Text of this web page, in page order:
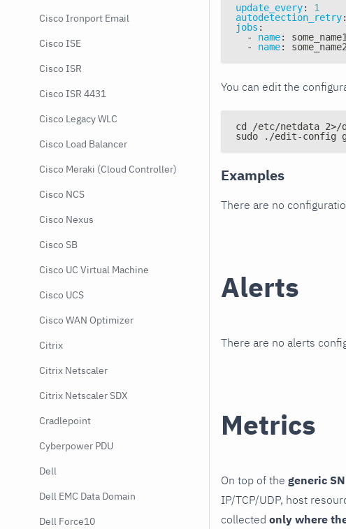
Cisco Ironport Email
Cisco ISE
Cisco ISR
Cisco ISR 4431
Cisco Legacy WLC
Cisco Load Balancer
Cisco Meraki (Cloud Controller)
Cisco NCS
Cisco Nexus
Cisco SB
Cisco UC Virtual Machine
Cisco UCS
Cisco WAN Optimizer
Citrix
Citrix Netscaler
Citrix Netscaler SDX
Cradlepoint
Cyberpower PDU
Dell
Dell EMC Data Domain
Dell Force10
update_every:
1
autodetection_retry:
jobs :
-
name:
some_name1
-
name: some_name2
You can edit the
cd /etc/netdata
sudo ./edit-config
Examples
There are no
Alerts
There are no alerts
Metrics
On top of the generic
IP/TCP/UDP, host
collected only where